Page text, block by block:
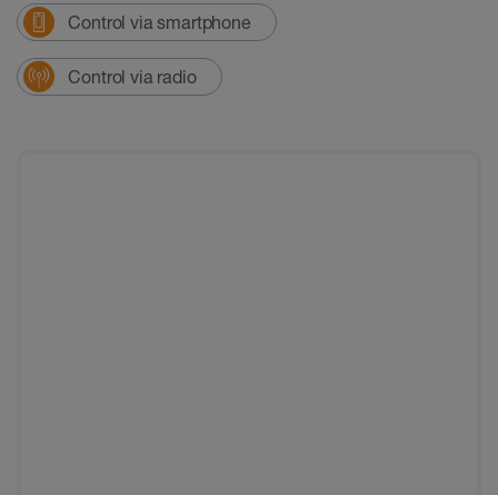
Control via smartphone
Control via radio